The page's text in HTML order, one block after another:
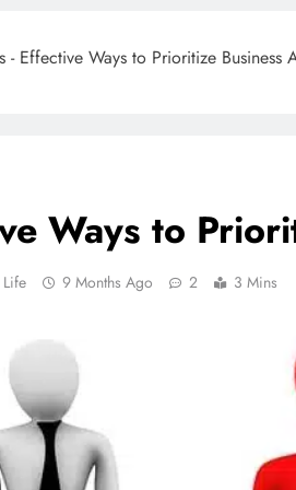
- Effective Ways to Prioritize Business
Ways to
9 Months Ago 2 3 Mins